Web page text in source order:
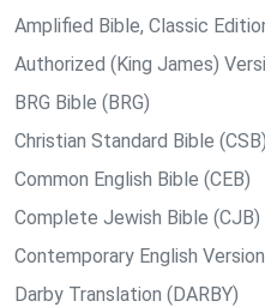
Amplified Bible, Classic
Authorized (King James)
BRG Bible (BRG)
Christian Standard Bible (CSB)
Common English Bible (CEB)
Complete Jewish Bible (CJB)
Contemporary English
Darby Translation (DARBY)